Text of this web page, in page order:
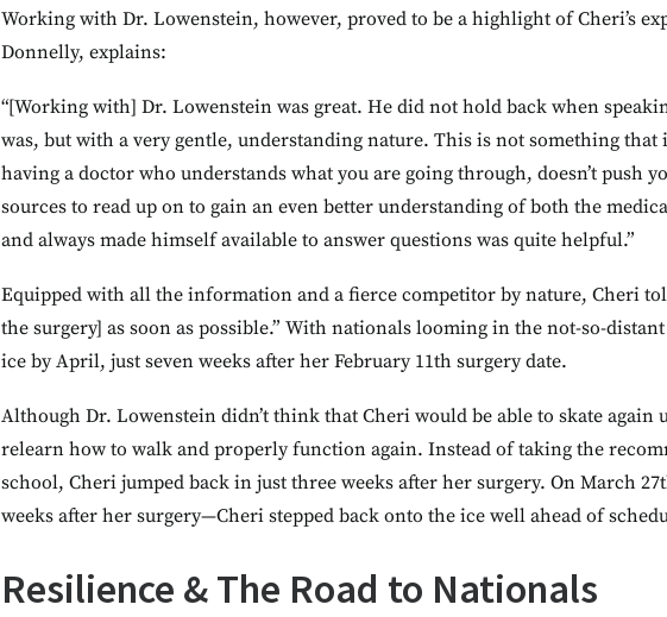
Working with Dr. Lowenstein, however, proved to be a highlight of Cheri’s
Donnelly, explains:
“[Working with] Dr. Lowenstein was great. He did not hold back when
was, but with a very gentle, understanding nature. This is not something that
having a doctor who understands what you are going through, doesn’t push
sources to read up on to gain an even better understanding of both the
and always made himself available to answer questions was quite helpful.”
Equipped with all the information and a fierce competitor by nature, Cheri
the surgery] as soon as possible.” With nationals looming in the not-so-
ice by April, just seven weeks after her February 11th surgery date.
Although Dr. Lowenstein didn’t think that Cheri would be able to skate
relearn how to walk and properly function again. Instead of taking the
school, Cheri jumped back in just three weeks after her surgery. On March
weeks after her surgery—Cheri stepped back onto the ice well ahead of
Resilience & The Road to Nationals